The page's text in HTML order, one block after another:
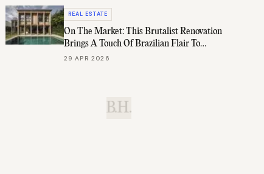
REAL ESTATE
On The Market: This Brutalist Renovation
Brings A Touch Of Brazilian Flair To
Brisbane
29 APR 2026
B.H.